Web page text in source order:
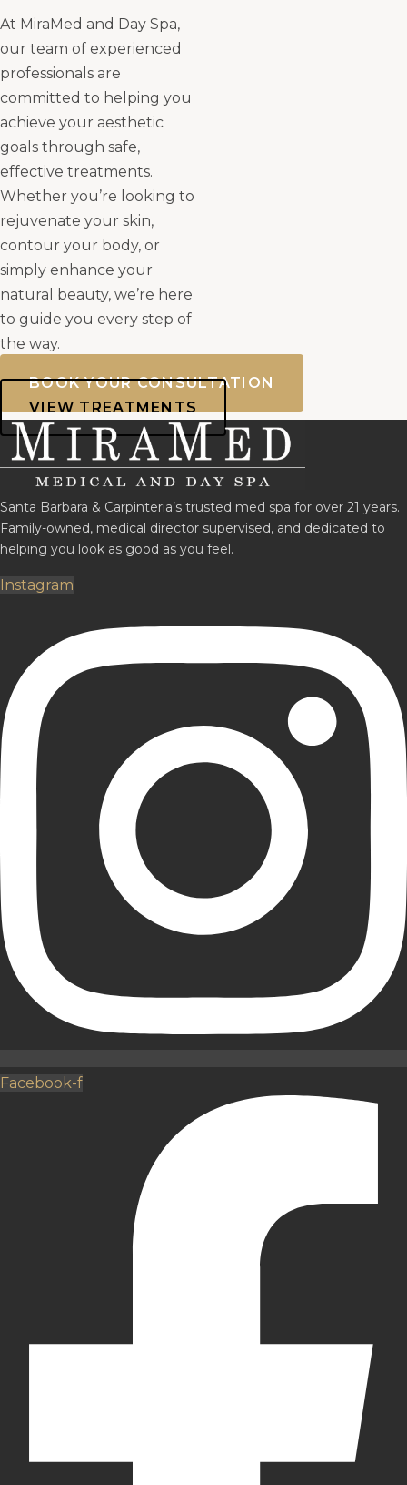
At MiraMed and Day Spa,
our team of experienced
professionals are
committed to helping you
achieve your aesthetic
goals through safe,
effective treatments.
Whether you’re looking to
rejuvenate your skin,
contour your body, or
simply enhance your
natural beauty, we’re here
to guide you every step of
the way.
BOOK YOUR CONSULTATION
VIEW TREATMENTS
Santa Barbara & Carpinteria’s trusted med spa for over 21 years.
Family-owned, medical director supervised, and dedicated to
helping you look as good as you feel.
Instagram
Facebook-f